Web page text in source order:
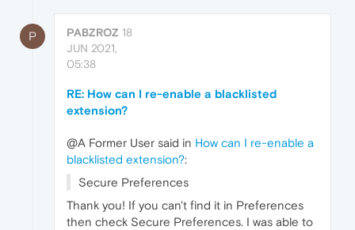
P PABZROZ 18
JUN 2021,
05:38
RE: How can I re-enable a blacklisted
extension?
@A Former User said in How can I re-enable a
blacklisted extension?:
Secure Preferences
Thank you! If you can't find it in Preferences
then check Secure Preferences. I was able to